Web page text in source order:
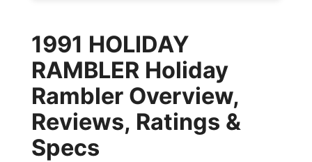
1991 HOLIDAY
RAMBLER Holiday
Rambler Overview,
Reviews, Ratings &
Specs